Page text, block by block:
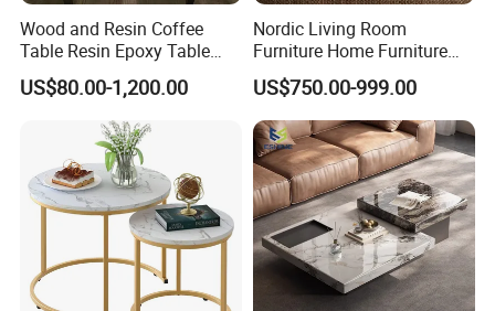
Wood and Resin Coffee
Table Resin Epoxy Table
Top Dining Room Table
US$80.00-1,200.00
Nordic Living Room
Furniture Home Furniture
Beige Vintage Travertine
Oval Coffee Table
US$750.00-999.00